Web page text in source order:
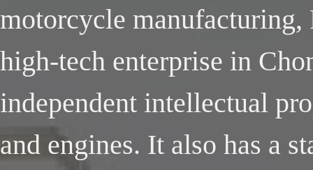
motorcycle manufacturing,
high-tech enterprise in
independent intellectual
and engines. It also has a